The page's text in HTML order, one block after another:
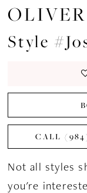
Style
CALL
Not all styles
you're